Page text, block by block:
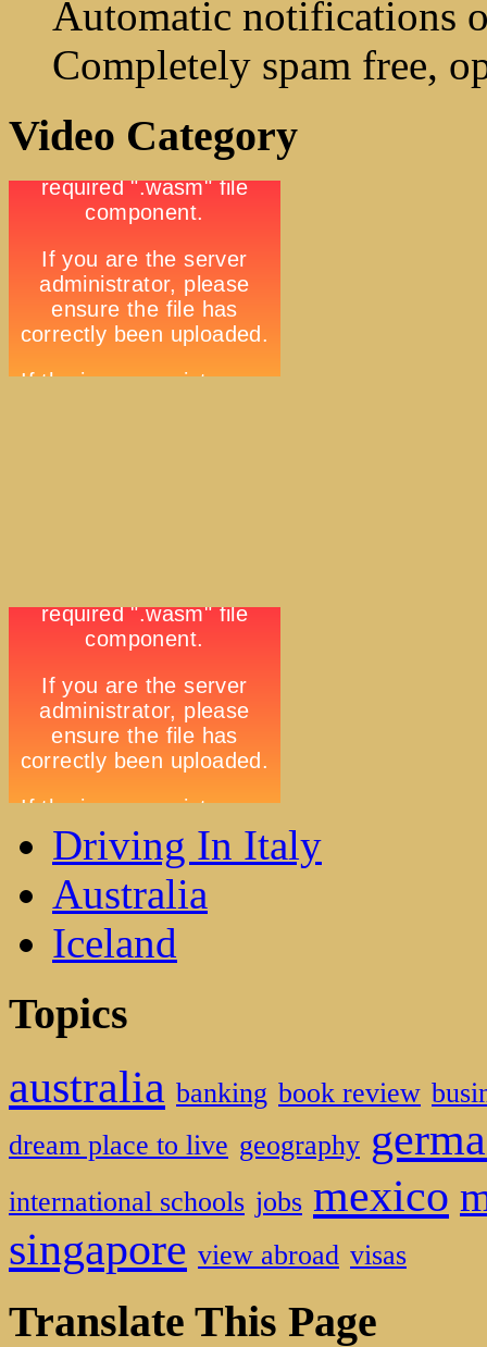
Automatic notifications
Completely spam free,
Video Category
Driving In Italy
Australia
Iceland
Topics
australia banking book review
dream place to live geography
international schools jobs mexico
singapore view abroad visas
Translate This Page